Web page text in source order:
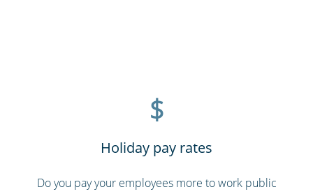
$
Holiday pay rates
Do you pay your employees more to work public